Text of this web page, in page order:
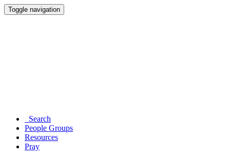
Toggle navigation
Search
People Groups
Resources
Pray